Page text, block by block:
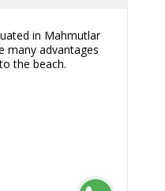
in Mahmutlar
many advantages
the beach.